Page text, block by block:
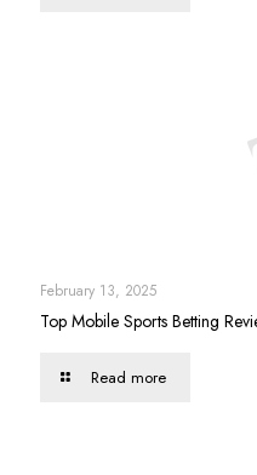
February 13, 2025
Top Mobile Sports Betting
Read more